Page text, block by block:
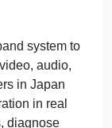
getting their
cultural
challenge,